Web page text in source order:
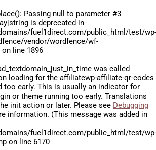
Passing null to parameter #3
is deprecated in
fuel1direct.com/public_html/test/wp-
vendor/wordfence/wf-
on line 1896
was called
loading for the affiliatewp-affiliate-qr-codes
too early. This is usually an indicator for
or theme running too early. Translations
init action or later. Please see Debugging
information. (This message was added in
fuel1direct.com/public_html/test/wp-
on line 6170